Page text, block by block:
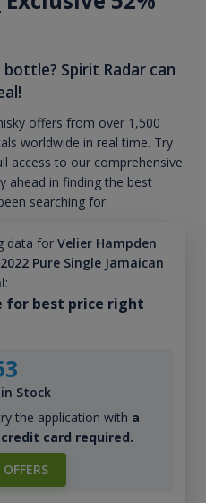
Spirit Radar can
offers from over 1,500
worldwide in real time. Try
access to our comprehensive
in finding the best
searching for.
data for Velier Hampden
Pure Single Jamaican
:
for best price right
Stock
the application with a
card required.